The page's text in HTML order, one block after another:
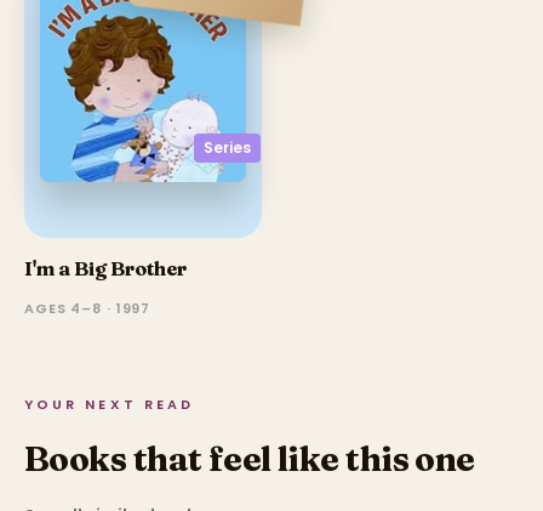
Series
I'm a Big Brother
AGES 4–8 · 1997
YOUR NEXT READ
Books that feel like this one